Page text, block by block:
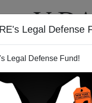
Legal Defense
Legal Defense Fund!
VIDEOS